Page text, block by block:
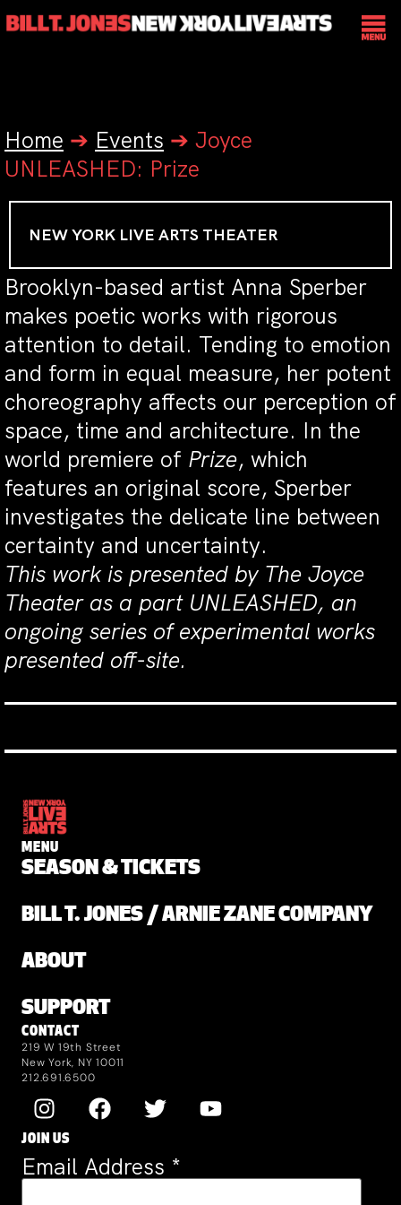
Home ➔ Events ➔ Joyce
UNLEASHED: Prize
NEW YORK LIVE ARTS THEATER
Brooklyn-based artist Anna Sperber
makes poetic works with rigorous
attention to detail. Tending to emotion
and form in equal measure, her potent
choreography affects our perception of
space, time and architecture. In the
world premiere of Prize, which
features an original score, Sperber
investigates the delicate line between
certainty and uncertainty.
This work is presented by The Joyce
Theater as a part UNLEASHED, an
ongoing series of experimental works
presented off-site.
MENU
SEASON & TICKETS
BILL T. JONES / ARNIE ZANE COMPANY
ABOUT
SUPPORT
CONTACT
219 W 19th Street
New York, NY 10011
212.691.6500
JOIN US
Email Address *